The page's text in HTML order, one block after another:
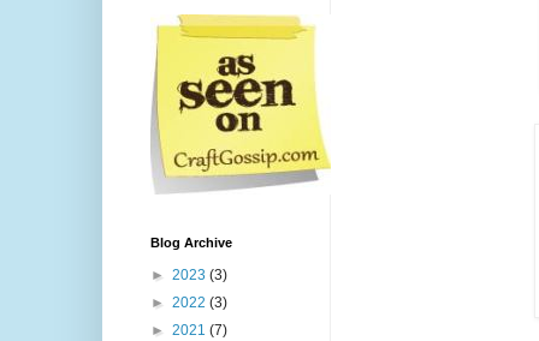
Blog Archive
► 2023 (3)
► 2022 (3)
► 2021 (7)